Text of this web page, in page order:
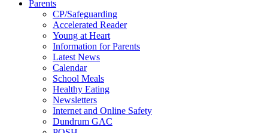
Parents
CP/Safeguarding
Accelerated Reader
Young at Heart
Information for Parents
Latest News
Calendar
School Meals
Healthy Eating
Newsletters
Internet and Online Safety
Dundrum GAC